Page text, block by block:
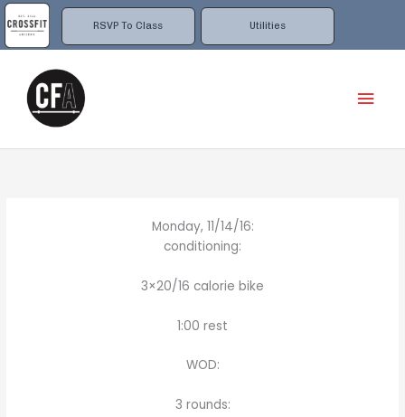
RSVP To Class Utilities
Skip
to
content
Monday, 11/14/16:
conditioning:
3×20/16 calorie bike
1:00 rest
WOD:
3 rounds: